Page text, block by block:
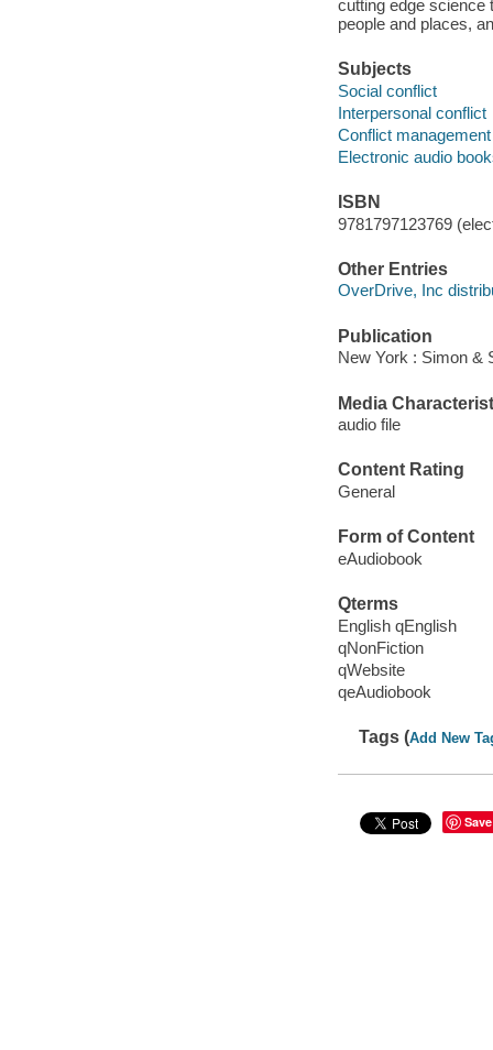
cutting edge science
people and places,
Subjects
Social conflict
Interpersonal conflict
Conflict management
Electronic audio
ISBN
9781797123769
Other Entries
OverDrive, Inc
Publication
New York : Simon &
Media
audio file
Content Rating
General
Form of Content
eAudiobook
Qterms
English qEnglish
qNonFiction
qWebsite
qeAudiobook
Tags (Add New
Save